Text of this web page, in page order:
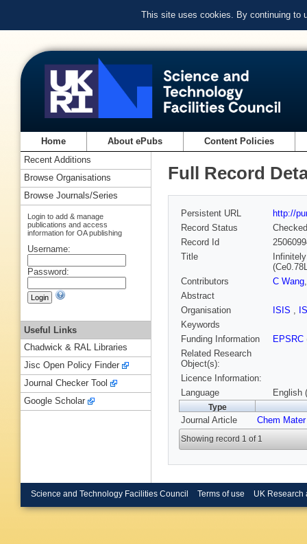
This site uses cookies. By continuing to
Home About ePubs Content Policies
Full Record
Persistent URL
http://
Record Status
Checked
Record Id
Title
Contributors
C Wang
Abstract
Organisation
ISIS ,
Keywords
Funding Information
EPSRC
Related Research
Object(s):
Licence Information:
Language
English
Type
Journal Article Chem Mater
Showing record 1 of 1
Recent Additions
Browse Organisations
Browse Journals/Series
Login to add & manage
publications and access
information for OA publishing
Username:
Password:
Useful Links
Chadwick & RAL Libraries
Jisc Open Policy Finder
Journal Checker Tool
Google Scholar
Science and Technology Facilities Council Terms of use UK Research